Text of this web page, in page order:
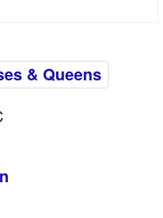
& Queens